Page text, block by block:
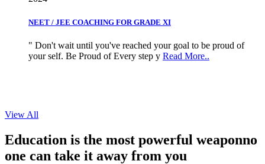
your self. Be Proud of Every step yRead More..
View All
Education is the most powerful weaponno
one can take it away from you